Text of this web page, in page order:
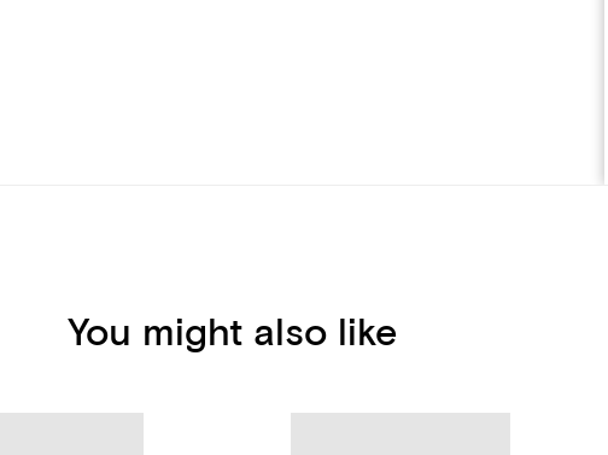
You might also like